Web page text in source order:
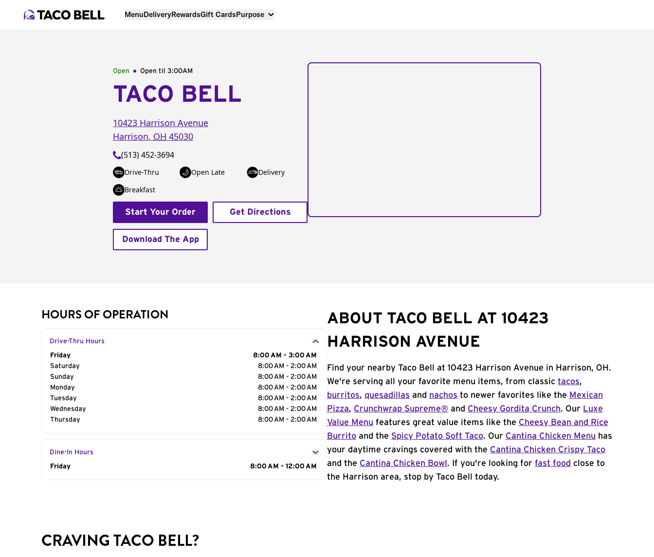
MenuDeliveryRewardsGift CardsPurpose
Open Open til 3:00AM
TACO BELL
10423 Harrison Avenue
Harrison, OH 45030
(513) 452-3694
Drive-Thru Open Late
Delivery
Breakfast
Start Your Order Get Directions
Download The App
HOURS OF OPERATION
Drive-Thru Hours
Day of the Week
Friday
8:00 AM - 3:00 AM
Saturday
8:00 AM - 2:00 AM
Sunday
8:00 AM - 2:00 AM
Monday
8:00 AM - 2:00 AM
Tuesday
8:00 AM - 2:00 AM
Wednesday
8:00 AM - 2:00 AM
Thursday
8:00 AM - 2:00 AM
Dine-In Hours
Day of the Week
Friday 8:00 AM - 12:00 AM
ABOUT TACO BELL AT 10423
HARRISON AVENUE
Find your nearby Taco Bell at 10423 Harrison Avenue in Harrison, OH.
We're serving all your favorite menu items, from classic tacos,
burritos, quesadillas and nachos to newer favorites like the Mexican
Pizza, Crunchwrap Supreme® and Cheesy Gordita Crunch. Our Luxe
Value Menu features great value items like the Cheesy Bean and Rice
Burrito and the Spicy Potato Soft Taco. Our Cantina Chicken Menu has
your daytime cravings covered with the Cantina Chicken Crispy Taco
and the Cantina Chicken Bowl . If you're looking for fast food close to
the Harrison area, stop by Taco Bell today.
CRAVING TACO BELL?